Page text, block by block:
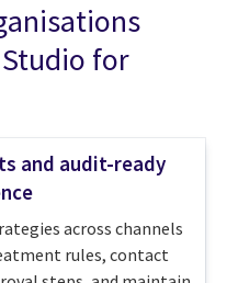
for
and audit-ready
across channels
rules, contact